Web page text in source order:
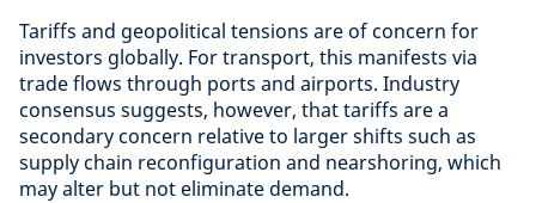
Tariffs and geopolitical tensions are of concern for
investors globally. For transport, this manifests via
trade flows through ports and airports. Industry
consensus suggests, however, that tariffs are a
secondary concern relative to larger shifts such as
supply chain reconfiguration and nearshoring, which
may alter but not eliminate demand.